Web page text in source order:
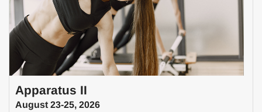
Apparatus II
August 23-25, 2026